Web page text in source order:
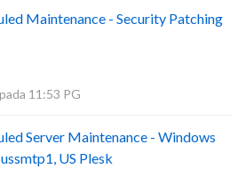
Maintenance - Security Patching
11:53 PG
Server Maintenance - Windows
US Plesk